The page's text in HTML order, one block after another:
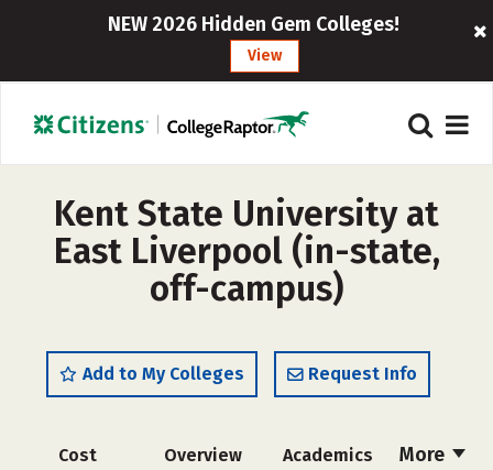
NEW 2026 Hidden Gem Colleges!
View
Kent State University at
East Liverpool (in-state,
off-campus)
Add to My Colleges Request Info
More
Cost Overview Academics